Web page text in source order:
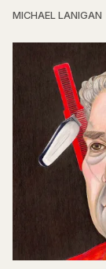
MICHAEL LANIGAN